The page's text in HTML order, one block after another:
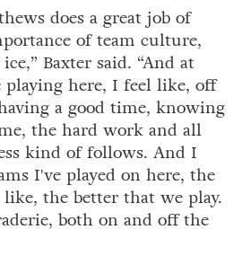
does a great job of
of team culture,
Baxter said. “And at
playing here, I feel like, off
a good time, knowing
the hard work and all
kind of follows. And I
I've played on here, the
the better that we play.
both on and off the